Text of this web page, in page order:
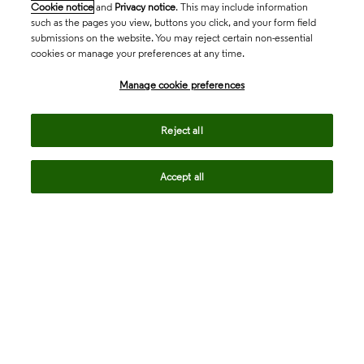
Cookie notice and Privacy notice. This may include information
such as the pages you view, buttons you click, and your form field
submissions on the website. You may reject certain non-essential
cookies or manage your preferences at any time.
Manage cookie preferences
Reject all
Accept all